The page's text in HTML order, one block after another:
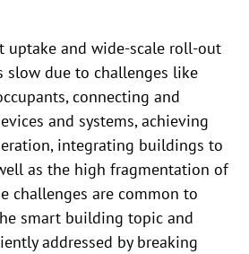
uptake and wide-scale roll-out
slow due to challenges like
connecting and
and systems, achieving
integrating buildings to
as the high fragmentation of
challenges are common to
smart building topic and
addressed by breaking